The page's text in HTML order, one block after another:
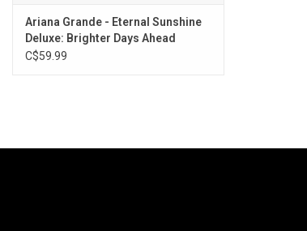
Ariana Grande - Eternal Sunshine
Deluxe: Brighter Days Ahead
C$59.99